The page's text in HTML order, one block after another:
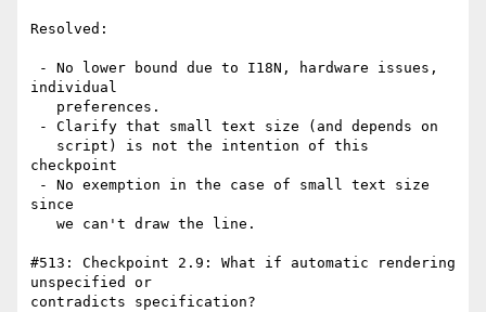
Resolved:
individual
checkpoint
since
#513: Checkpoint 2.9: What if automatic rendering
unspecified or